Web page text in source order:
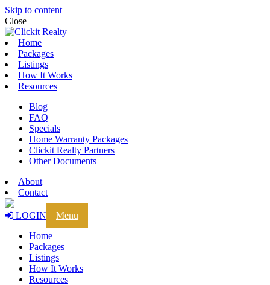
Skip to content
Close
Home
Packages
Listings
How It Works
Resources
Blog
FAQ
Specials
Home Warranty Packages
Clickit Realty Partners
Other Documents
About
Contact
LOGIN
Menu
Home
Packages
Listings
How It Works
Resources